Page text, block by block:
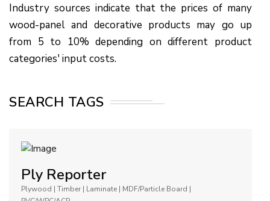
Industry sources indicate that the prices of many
wood-panel and decorative products may go up
from 5 to 10% depending on different product
categories' input costs.
SEARCH TAGS
Ply Reporter
Plywood | Timber | Laminate | MDF/Particle Board |